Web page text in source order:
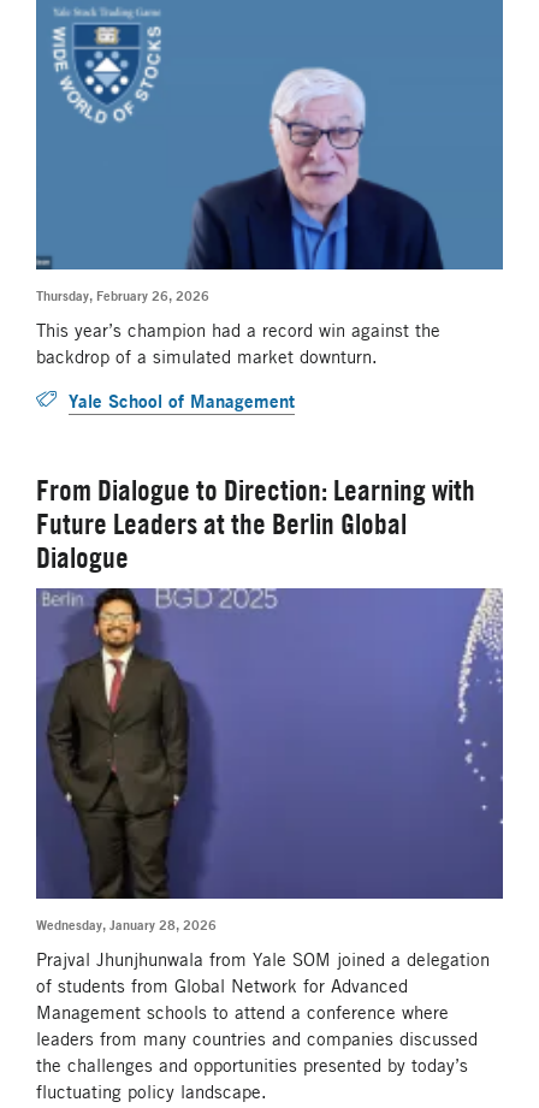
Thursday, February 26, 2026
This year’s champion had a record win against the
backdrop of a simulated market downturn.
Yale School of Management
From Dialogue to Direction: Learning with
Future Leaders at the Berlin Global
Dialogue
Wednesday, January 28, 2026
Prajval Jhunjhunwala from Yale SOM joined a delegation
of students from Global Network for Advanced
Management schools to attend a conference where
leaders from many countries and companies discussed
the challenges and opportunities presented by today’s
fluctuating policy landscape.